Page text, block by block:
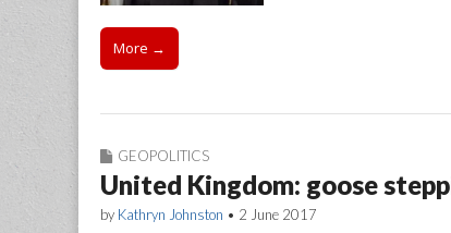
More →
GEOPOLITICS
United Kingdom: goose
by Kathryn Johnston • 2 June 2017